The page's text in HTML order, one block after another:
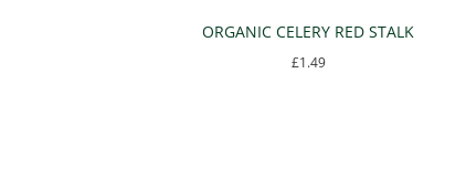
ORGANIC CELERY RED STALK
£1.49